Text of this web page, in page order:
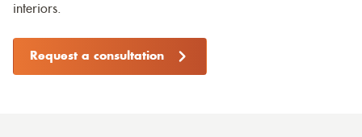
interiors.
Request a consultation